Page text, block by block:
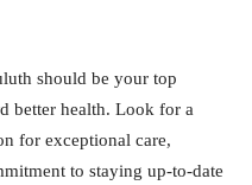
should be your top
better health. Look for a
for exceptional care,
to staying up-to-date